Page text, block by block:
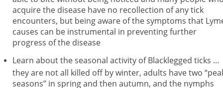
acquire the disease have no recollection of any tick
encounters, but being aware of the symptoms that
causes can be instrumental in preventing further
progress of the disease
Learn about the seasonal activity of Blacklegged ticks …
they are not all killed off by winter, adults have two
seasons” in spring and then autumn, and the nymphs